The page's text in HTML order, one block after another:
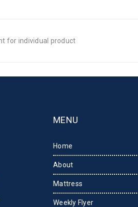
for individual product
MENU
Home
About
Mattress
Weekly Flyer